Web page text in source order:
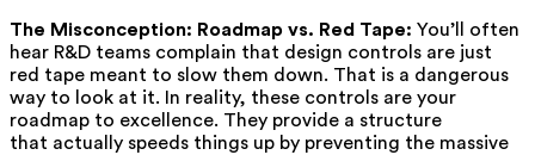
The Misconception: Roadmap vs. Red Tape: You’ll often
hear R&D teams complain that design controls are just
red tape meant to slow them down. That is a dangerous
way to look at it. In reality, these controls are your
roadmap to excellence. They provide a structure
that actually speeds things up by preventing the massive